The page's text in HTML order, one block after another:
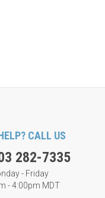
CALL US
282-7335
- Friday
- 4:00pm MDT